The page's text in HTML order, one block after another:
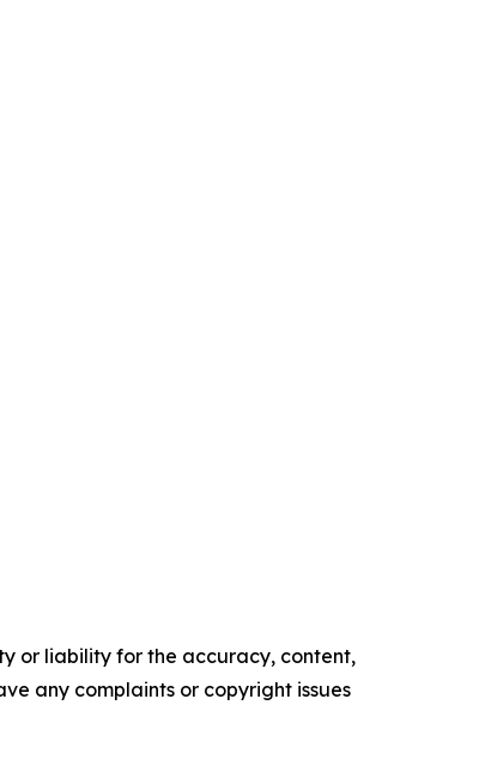
or liability for the accuracy, content,
any complaints or copyright issues